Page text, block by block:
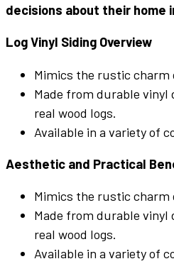
decisions about their home
Log Vinyl Siding Overview
Mimics the rustic charm
Made from durable vinyl
real wood logs.
Available in a variety of
Aesthetic and Practical
Mimics the rustic charm
Made from durable vinyl
real wood logs.
Available in a variety of